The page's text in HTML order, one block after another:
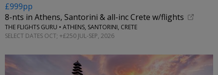
£999pp
8-nts in Athens, Santorini & all-inc Crete w/flights
THE FLIGHTS GURU • ATHENS, SANTORINI, CRETE
SELECT DATES OCT; +£250 JUL-SEP, 2026